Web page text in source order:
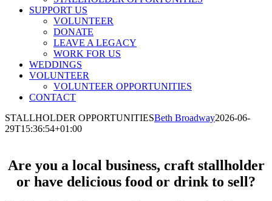
SUPPORT US
VOLUNTEER
DONATE
LEAVE A LEGACY
WORK FOR US
WEDDINGS
VOLUNTEER
VOLUNTEER OPPORTUNITIES
CONTACT
STALLHOLDER OPPORTUNITIESBeth Broadway2026-06-
29T15:36:54+01:00
Are you a local business, craft stallholder
or have delicious food or drink to sell?